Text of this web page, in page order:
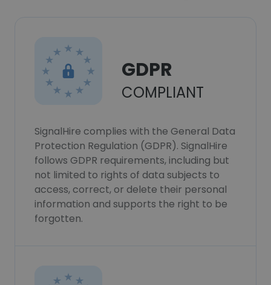
GDPR
COMPLIANT
SignalHire complies with the General Data
Protection Regulation (GDPR). SignalHire
follows GDPR requirements, including but
not limited to rights of data subjects to
access, correct, or delete their personal
information and supports the right to be
forgotten.